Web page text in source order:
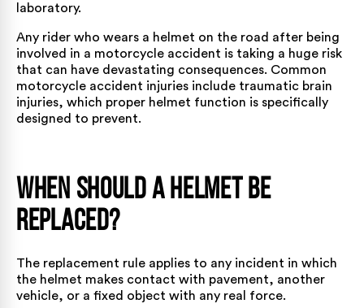
laboratory.
Any rider who wears a helmet on the road after being
involved in a motorcycle accident is taking a huge risk
that can have devastating consequences. Common
motorcycle accident injuries include traumatic brain
injuries, which proper helmet function is specifically
designed to prevent.
When Should a Helmet Be
Replaced?
The replacement rule applies to any incident in which
the helmet makes contact with pavement, another
vehicle, or a fixed object with any real force.